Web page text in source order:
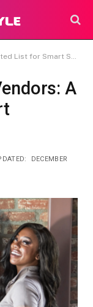
for Smart Sourcing
A
DECEMBER